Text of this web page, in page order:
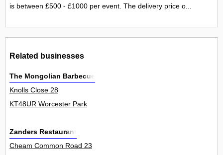
is between £500 - £1000 per event. The delivery price o...
Related businesses
The Mongolian Barbecue
Knolls Close 28
KT48UR Worcester Park
Zanders Restaurant
Cheam Common Road 23